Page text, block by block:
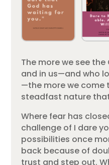
The more we see
and in us—and who
—the more we come
steadfast nature
Where fear has
challenge of I dare
possibilities once
back because of
trust and step out.